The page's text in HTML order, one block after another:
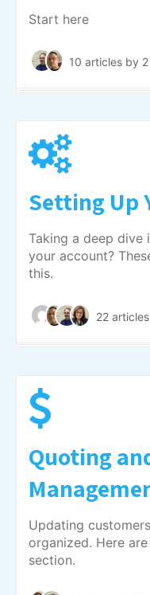
Start here
10 articles by
Setting Up
Taking a deep
your account?
this.
22 articles
Quoting
Updating
organized. Here
section.